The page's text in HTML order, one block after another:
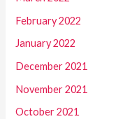
February 2022
January 2022
December 2021
November 2021
October 2021